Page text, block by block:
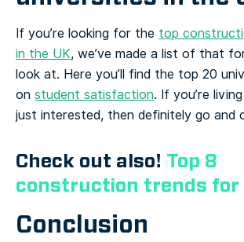
If you’re looking for the top
in the UK, we’ve made a list of that
look at. Here you’ll find the top 20
on student satisfaction. If you’re
just interested, then definitely go and
Check out also! Top 8
construction trends for
Conclusion